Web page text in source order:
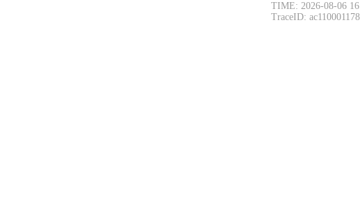
TIME: 2026-08-06
TraceID: